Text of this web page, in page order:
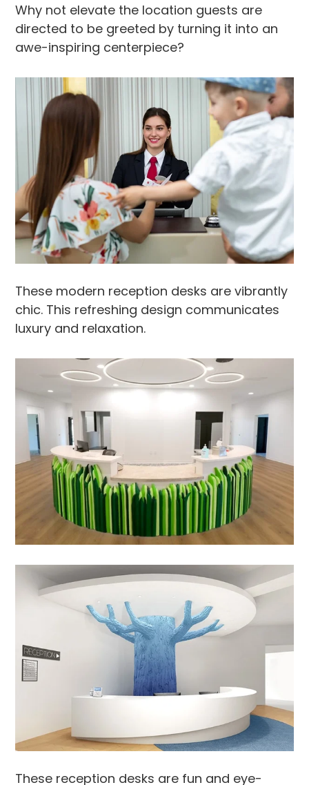
Why not elevate the location guests are
directed to be greeted by turning it into an
awe-inspiring centerpiece?
These modern reception desks are vibrantly
chic. This refreshing design communicates
luxury and relaxation.
These reception desks are fun and eye-